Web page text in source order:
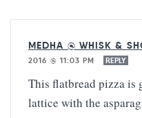
MEDHA @ WHISK &
2016 @ 11:03 PM
REPLY
This flatbread pizza is
lattice with the